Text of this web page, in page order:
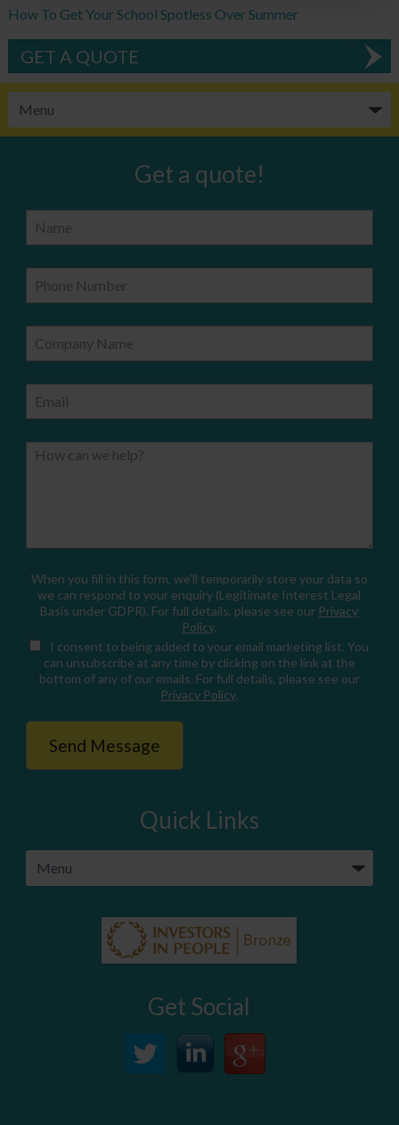
How To Get Your School Spotless Over Summer
GET A QUOTE
Get a quote!
Name
Phone Number
Company Name
Email
How can we help?
When you fill in this form, we'll temporarily store your data so
we can respond to your enquiry (Legitimate Interest Legal
Basis under GDPR). For full details, please see our Privacy
Policy.
I consent to being added to your email marketing list. You
can unsubscribe at any time by clicking on the link at the
bottom of any of our emails. For full details, please see our
Privacy Policy.
Quick Links
Get Social